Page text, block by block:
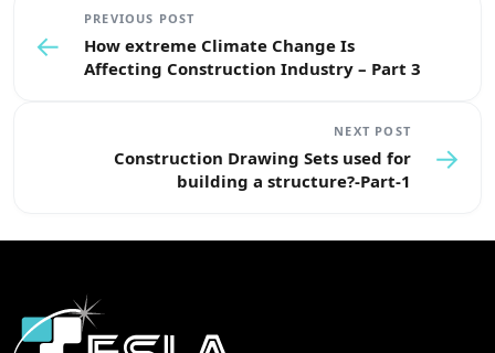
←
PREVIOUS POST
How extreme Climate Change Is
Affecting Construction Industry – Part 3
NEXT POST
Construction Drawing Sets used for
building a structure?-Part-1
→